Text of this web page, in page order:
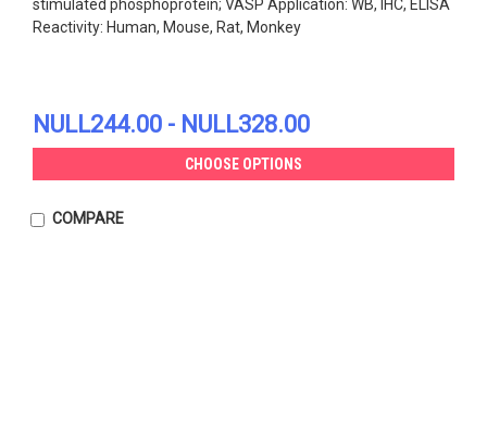
stimulated phosphoprotein; VASP Application: WB, IHC, ELISA
Reactivity: Human, Mouse, Rat, Monkey
NULL244.00 - NULL328.00
CHOOSE OPTIONS
COMPARE